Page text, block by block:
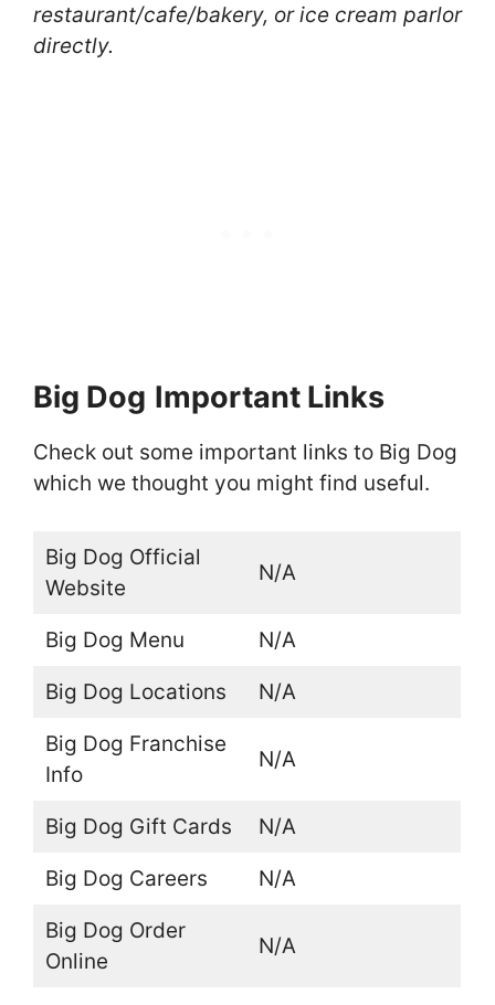
restaurant/cafe/bakery, or ice cream parlor
directly.
Big Dog Important Links
Check out some important links to Big Dog
which we thought you might find useful.
Big Dog Official
Website
N/A
Big Dog Menu N/A
Big Dog Locations N/A
Big Dog Franchise
Info
N/A
Big Dog Gift Cards N/A
Big Dog Careers N/A
Big Dog Order
Online
N/A